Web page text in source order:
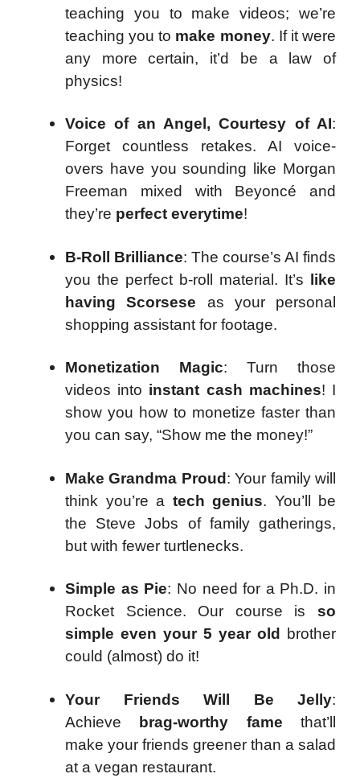
teaching you to make videos; we’re
teaching you to make money. If it were
any more certain, it’d be a law of
physics!
Voice of an Angel, Courtesy of AI:
Forget countless retakes. AI voice-
overs have you sounding like Morgan
Freeman mixed with Beyoncé and
they’re perfect everytime!
B-Roll Brilliance: The course’s AI finds
you the perfect b-roll material. It’s
like
having Scorsese as your personal
shopping assistant for footage.
Monetization Magic: Turn those
videos into instant cash machines! I
show you how to monetize faster than
you can say, “Show me the money!”
Make Grandma Proud : Your family will
think you’re a tech genius. You’ll be
the Steve Jobs of family gatherings,
but with fewer turtlenecks.
Simple as Pie: No need for a Ph.D. in
Rocket Science. Our course is so
simple even your 5 year old
brother
could (almost) do it!
Your Friends Will Be Jelly:
Achieve
brag-worthy fame that’ll
make your friends greener than a salad
at a vegan restaurant.